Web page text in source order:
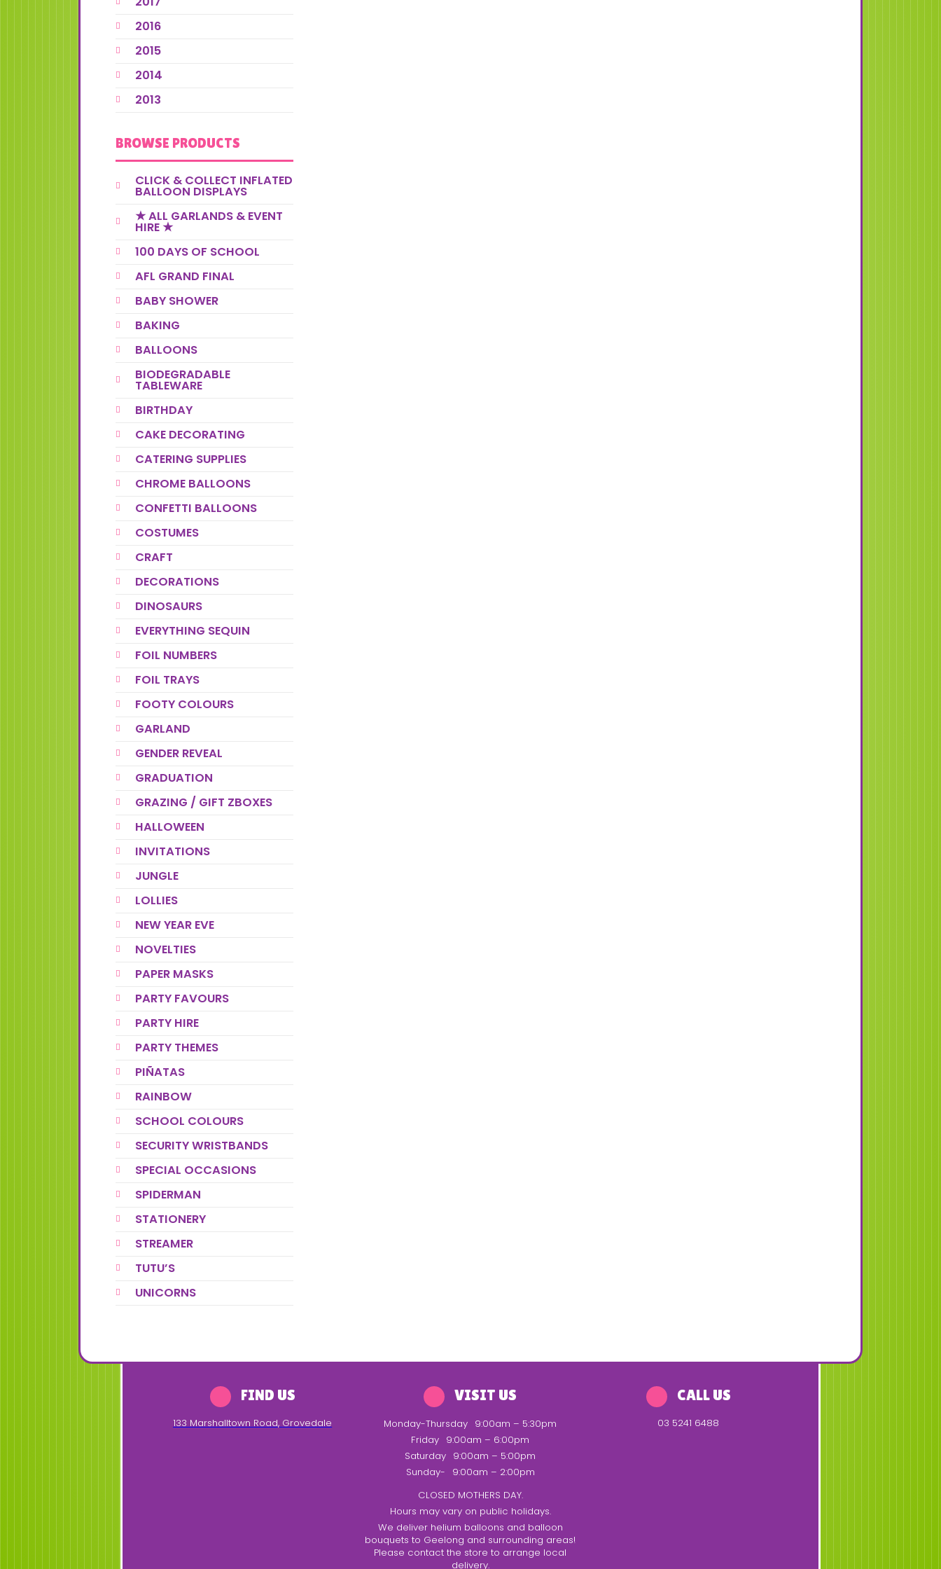
2016
2015
2014
2013
BROWSE PRODUCTS
CLICK & COLLECT INFLATED
BALLOON DISPLAYS
★ ALL GARLANDS & EVENT
HIRE ★
100 DAYS OF SCHOOL
AFL GRAND FINAL
BABY SHOWER
BAKING
BALLOONS
BIODEGRADABLE
TABLEWARE
BIRTHDAY
CAKE DECORATING
CATERING SUPPLIES
CHROME BALLOONS
CONFETTI BALLOONS
COSTUMES
CRAFT
DECORATIONS
DINOSAURS
EVERYTHING SEQUIN
FOIL NUMBERS
FOIL TRAYS
FOOTY COLOURS
GARLAND
GENDER REVEAL
GRADUATION
GRAZING / GIFT ZBOXES
HALLOWEEN
INVITATIONS
JUNGLE
LOLLIES
NEW YEAR EVE
NOVELTIES
PAPER MASKS
PARTY FAVOURS
PARTY HIRE
PARTY THEMES
PIÑATAS
RAINBOW
SCHOOL COLOURS
SECURITY WRISTBANDS
SPECIAL OCCASIONS
SPIDERMAN
STATIONERY
STREAMER
TUTU’S
UNICORNS
FIND US
133 Marshalltown Road, Grovedale
VISIT US
Monday-Thursday 9:00am – 5:30pm
Friday 9:00am – 6:00pm
Saturday 9:00am – 5:00pm
Sunday-
9:00am – 2:00pm
CLOSED MOTHERS DAY.
Hours may vary on public holidays.
We deliver helium balloons and balloon
bouquets to Geelong and surrounding areas!
Please contact the store to arrange local
delivery.
CALL US
03 5241 6488